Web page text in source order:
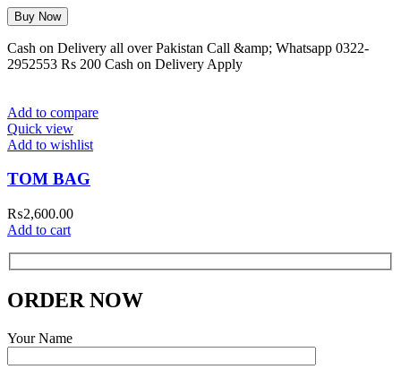
Cash on Delivery all over Pakistan Call &amp; Whatsapp 0322-
2952553 Rs 200 Cash on Delivery Apply
Add to compare
Quick view
Add to wishlist
TOM BAG
₨2,600.00
Add to cart
ORDER NOW
Your Name